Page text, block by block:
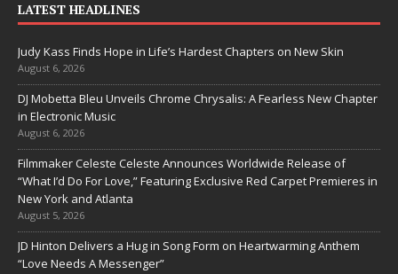
LATEST HEADLINES
Judy Kass Finds Hope in Life’s Hardest Chapters on New Skin
August 6, 2026
DJ Mobetta Bleu Unveils Chrome Chrysalis: A Fearless New Chapter
in Electronic Music
August 6, 2026
Filmmaker Celeste Celeste Announces Worldwide Release of
“What I’d Do For Love,” Featuring Exclusive Red Carpet Premieres in
New York and Atlanta
August 5, 2026
JD Hinton Delivers a Hug in Song Form on Heartwarming Anthem
“Love Needs A Messenger”